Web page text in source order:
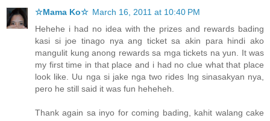
☆Mama Ko☆ March 16, 2011 at 10:40 PM
Hehehe i had no idea with the prizes and rewards bading
kasi si joe tinago nya ang ticket sa akin para hindi ako
mangulit kung anong rewards sa mga tickets na yun. It was
my first time in that place and i had no clue what that place
look like. Uu nga si jake nga two rides lng sinasakyan nya,
pero he still said it was fun heheheh.
Thank again sa inyo for coming bading, kahit walang cake